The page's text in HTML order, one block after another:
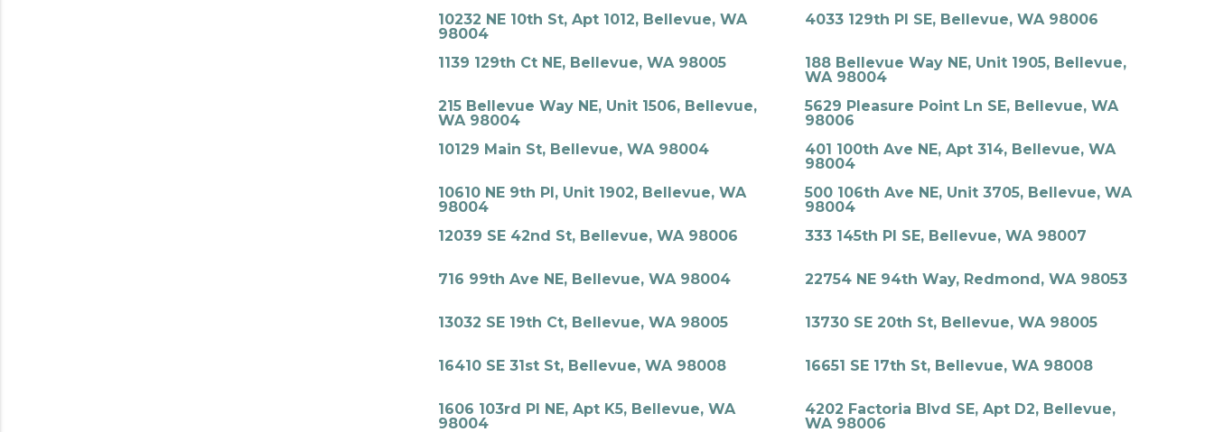
10232 NE 10th St, Apt 1012, Bellevue, WA
98004
4033 129th Pl SE, Bellevue, WA 98006
1139 129th Ct NE, Bellevue, WA 98005
188 Bellevue Way NE, Unit 1905, Bellevue,
WA 98004
215 Bellevue Way NE, Unit 1506, Bellevue,
WA 98004
5629 Pleasure Point Ln SE, Bellevue, WA
98006
10129 Main St, Bellevue, WA 98004
401 100th Ave NE, Apt 314, Bellevue, WA
98004
10610 NE 9th Pl, Unit 1902, Bellevue, WA
98004
500 106th Ave NE, Unit 3705, Bellevue, WA
98004
12039 SE 42nd St, Bellevue, WA 98006
333 145th Pl SE, Bellevue, WA 98007
716 99th Ave NE, Bellevue, WA 98004 22754 NE 94th Way, Redmond, WA 98053
13032 SE 19th Ct, Bellevue, WA 98005 13730 SE 20th St, Bellevue, WA 98005
16410 SE 31st St, Bellevue, WA 98008 16651 SE 17th St, Bellevue, WA 98008
1606 103rd Pl NE, Apt K5, Bellevue, WA
98004
4202 Factoria Blvd SE, Apt D2, Bellevue,
WA 98006